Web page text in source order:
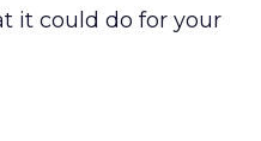
it could do for your